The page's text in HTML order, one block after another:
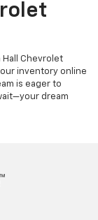
Hall Chevrolet
our inventory online
is eager to
dream